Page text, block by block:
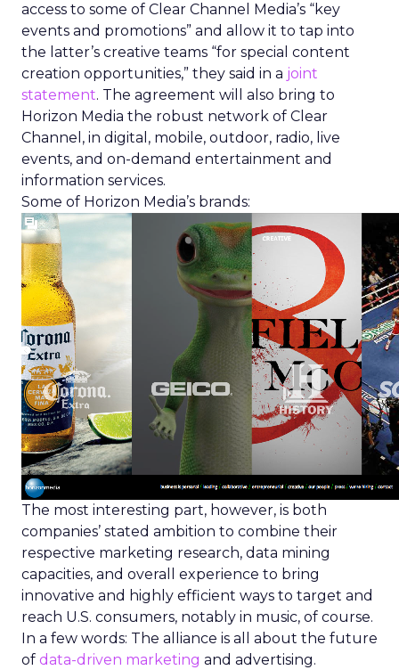
access to some of Clear Channel Media’s “key
events and promotions” and allow it to tap into
the latter’s creative teams “for special content
creation opportunities,” they said in a joint
statement. The agreement will also bring to
Horizon Media the robust network of Clear
Channel, in digital, mobile, outdoor, radio, live
events, and on-demand entertainment and
information services.
Some of Horizon Media’s brands:
The most interesting part, however, is both
companies’ stated ambition to combine their
respective marketing research, data mining
capacities, and overall experience to bring
innovative and highly efficient ways to target and
reach U.S. consumers, notably in music, of course.
In a few words: The alliance is all about the future
of data-driven marketing and advertising.